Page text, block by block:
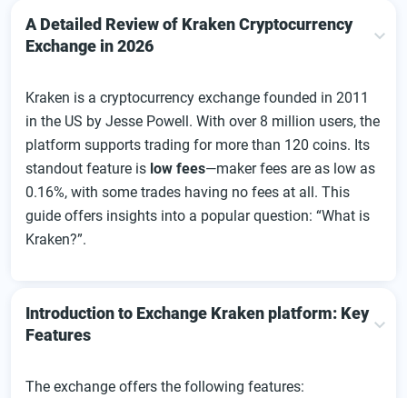
Introduction to Exchange Kraken platform: Key Features
Instructions for Kraken Registration
Kraken Account Verification Process
The Kraken Exchange Login Process:
Overview of the User Dashboard
Kraken Deposit Instructions
possibilities
Features of the Android Kraken App
A Detailed Review of Kraken Cryptocurrency
Exchange in 2026
Kraken is a cryptocurrency exchange founded in 2011
in the US by Jesse Powell. With over 8 million users, the
platform supports trading for more than 120 coins. Its
standout feature is low fees—maker fees are as low as
0.16%, with some trades having no fees at all. This
guide offers insights into a popular question: “What is
Kraken?”.
Introduction to Exchange Kraken platform: Key
Features
The exchange offers the following features: